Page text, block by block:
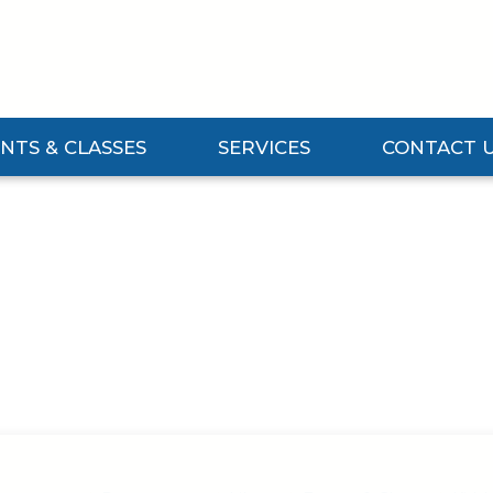
& CLASSES
& Classes Submenu
SERVICES
Expand Services Submenu
CONTACT
Expand Contact